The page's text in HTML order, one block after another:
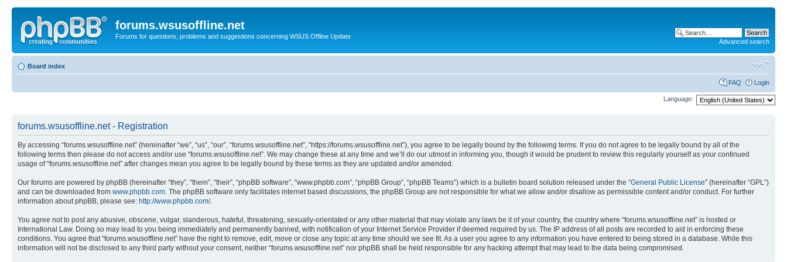
forums.wsusoffline.net
Forums for questions, problems and suggestions concerning WSUS Offline Update
Advanced search
Board index
FAQ Login
Language:
forums.wsusoffline.net - Registration
By accessing “forums.wsusoffline.net” (hereinafter “we”, “us”, “our”, “forums.wsusoffline.net”, “https://forums.wsusoffline.net”), you agree to be legally bound by the following terms. If you do not agree to be legally bound by all of the
following terms then please do not access and/or use “forums.wsusoffline.net”. We may change these at any time and we’ll do our utmost in informing you, though it would be prudent to review this regularly yourself as your continued
usage of “forums.wsusoffline.net” after changes mean you agree to be legally bound by these terms as they are updated and/or amended.
Our forums are powered by phpBB (hereinafter “they”, “them”, “their”, “phpBB software”, “www.phpbb.com”, “phpBB Group”, “phpBB Teams”) which is a bulletin board solution released under the “General Public License” (hereinafter “GPL”)
and can be downloaded from www.phpbb.com. The phpBB software only facilitates internet based discussions, the phpBB Group are not responsible for what we allow and/or disallow as permissible content and/or conduct. For further
information about phpBB, please see: http://www.phpbb.com/.
You agree not to post any abusive, obscene, vulgar, slanderous, hateful, threatening, sexually-orientated or any other material that may violate any laws be it of your country, the country where “forums.wsusoffline.net” is hosted or
International Law. Doing so may lead to you being immediately and permanently banned, with notification of your Internet Service Provider if deemed required by us. The IP address of all posts are recorded to aid in enforcing these
conditions. You agree that “forums.wsusoffline.net” have the right to remove, edit, move or close any topic at any time should we see fit. As a user you agree to any information you have entered to being stored in a database. While this
information will not be disclosed to any third party without your consent, neither “forums.wsusoffline.net” nor phpBB shall be held responsible for any hacking attempt that may lead to the data being compromised.